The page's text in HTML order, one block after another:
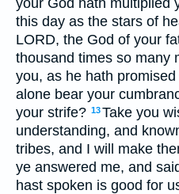
this day as the stars of
LORD, the God of your
thousand times so many
you, as he hath promised
alone bear your
your strife? 13Take you
understanding, and
tribes, and I will make
ye answered me, and
hast spoken is good for